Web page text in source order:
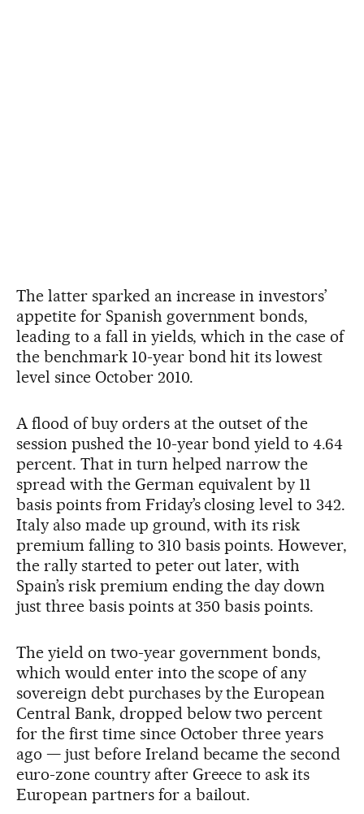
The latter sparked an increase in investors’
appetite for Spanish government bonds,
leading to a fall in yields, which in the case of
the benchmark 10-year bond hit its lowest
level since October 2010.
A flood of buy orders at the outset of the
session pushed the 10-year bond yield to 4.64
percent. That in turn helped narrow the
spread with the German equivalent by 11
basis points from Friday’s closing level to 342.
Italy also made up ground, with its risk
premium falling to 310 basis points. However,
the rally started to peter out later, with
Spain’s risk premium ending the day down
just three basis points at 350 basis points.
The yield on two-year government bonds,
which would enter into the scope of any
sovereign debt purchases by the European
Central Bank, dropped below two percent
for the first time since October three years
ago — just before Ireland became the second
euro-zone country after Greece to ask its
European partners for a bailout.